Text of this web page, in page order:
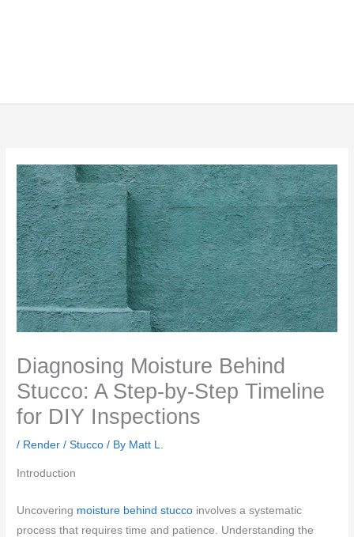
Diagnosing Moisture Behind
Stucco: A Step-by-Step Timeline
for DIY Inspections
/ Render / Stucco / By Matt L.
Introduction
Uncovering moisture behind stucco involves a systematic
process that requires time and patience. Understanding the